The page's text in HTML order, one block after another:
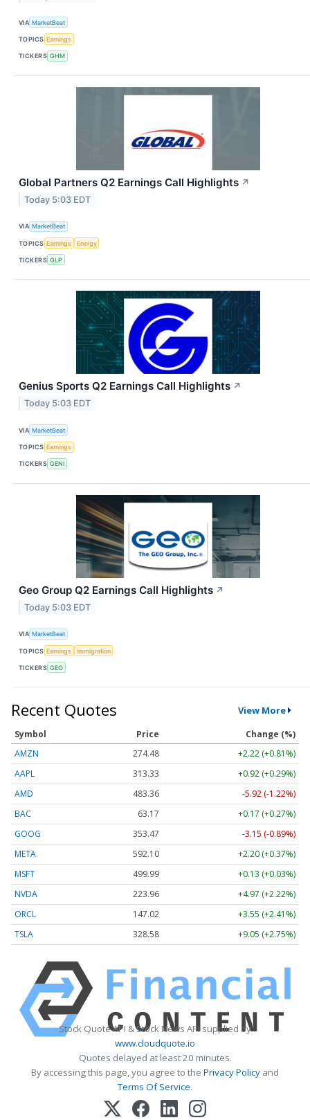
VIA MarketBeat
TOPICS Earnings
TICKERS GHM
Global Partners Q2 Earnings Call Highlights ↗
Today 5:03 EDT
VIA MarketBeat
TOPICS Earnings Energy
TICKERS GLP
Genius Sports Q2 Earnings Call Highlights ↗
Today 5:03 EDT
VIA MarketBeat
TOPICS Earnings
TICKERS GENI
Geo Group Q2 Earnings Call Highlights ↗
Today 5:03 EDT
VIA MarketBeat
TOPICS Earnings Immigration
TICKERS GEO
Recent Quotes View More
Symbol Price
Change (%)
AMZN
274.48
+2.22 (+0.81%)
AAPL
313.33
+0.92 (+0.29%)
AMD
483.36
-5.92 (-1.22%)
BAC
63.17
+0.17 (+0.27%)
GOOG
353.47
-3.15 (-0.89%)
META
592.10
+2.20 (+0.37%)
MSFT
499.99
+0.13 (+0.03%)
NVDA
223.96
+4.97 (+2.22%)
ORCL
147.02
+3.55 (+2.41%)
TSLA
328.58 +9.05 (+2.75%)
Stock Quote API & Stock News API supplied by
www.cloudquote.io
Quotes delayed at least 20 minutes.
By accessing this page, you agree to the Privacy Policy and
Terms Of Service.